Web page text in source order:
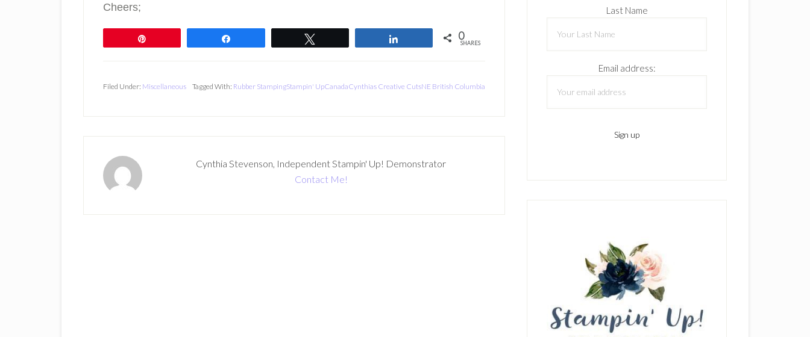
Cheers;
0
SHARES
Filed Under: Miscellaneous Tagged With: Rubber StampingStampin' UpCanadaCynthias Creative CutsNE British Columbia
Cynthia Stevenson, Independent Stampin' Up! Demonstrator
Contact Me!
Last Name
Email address: